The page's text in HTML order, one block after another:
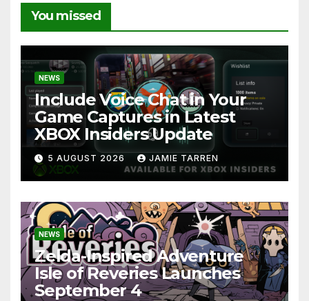
You missed
NEWS
Include Voice Chat in Your
Game Captures in Latest
XBOX Insiders Update
5 AUGUST 2026 JAMIE TARREN
NEWS
Zelda-Inspired Adventure
Isle of Reveries Launches
September 4